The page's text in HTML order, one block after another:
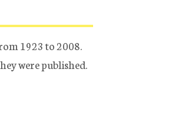
1923 to 2008.
were published.